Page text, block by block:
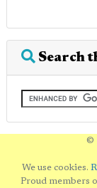
Search
©
We use cookies.
Proud members